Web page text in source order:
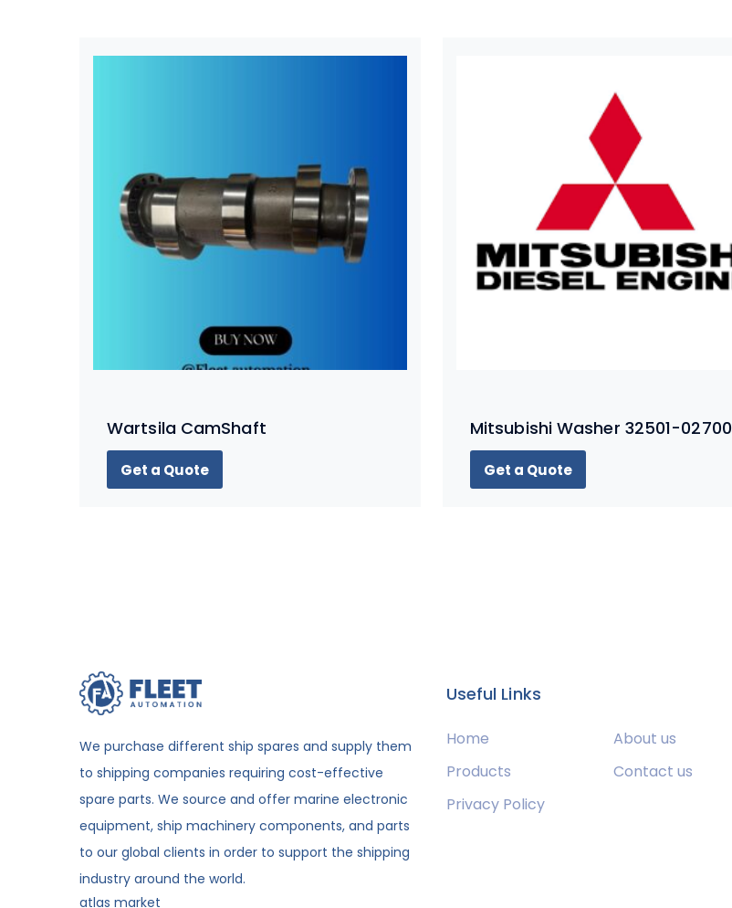
Wartsila CamShaft
Get a Quote
Mitsubishi Washer 32501-02700
Get a Quote
We purchase different ship spares and supply them
to shipping companies requiring cost-effective
spare parts. We source and offer marine electronic
equipment, ship machinery components, and parts
to our global clients in order to support the shipping
industry around the world.
atlas market
Useful Links
Home
About us
Products
Contact us
Privacy Policy